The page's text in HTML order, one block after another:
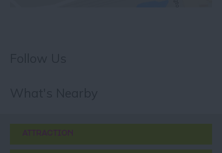
ATTRACTION